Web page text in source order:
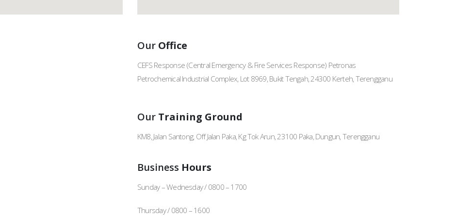
Our Office
CEFS Response (Central Emergency & Fire Services Response) Petronas
Petrochemical Industrial Complex, Lot 8969, Bukit Tengah, 24300 Kerteh, Terengganu
Our Training Ground
KM8, Jalan Santong, Off Jalan Paka, Kg Tok Arun, 23100 Paka, Dungun, Terengganu
Business Hours
Sunday – Wednesday / 0800 – 1700
Thursday / 0800 – 1600